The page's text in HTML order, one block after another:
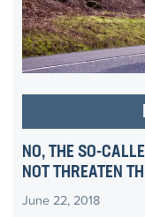
NO, THE SO-
NOT THREATEN
June 22, 2018